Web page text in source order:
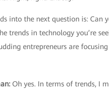
into the next question is: Can
trends in technology you’re
entrepreneurs are focusing
Oh yes. In terms of trends, I